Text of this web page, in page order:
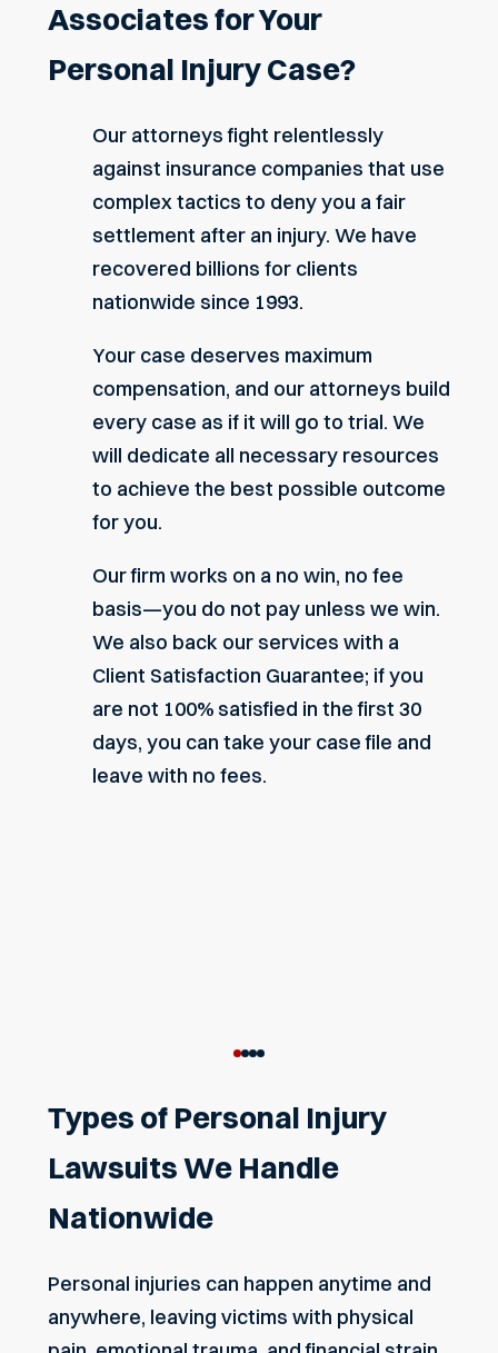
Associates for Your
Personal Injury Case?
Our attorneys fight relentlessly
against insurance companies that use
complex tactics to deny you a fair
settlement after an injury. We have
recovered billions for clients
nationwide since 1993.
Your case deserves maximum
compensation, and our attorneys build
every case as if it will go to trial. We
will dedicate all necessary resources
to achieve the best possible outcome
for you.
Our firm works on a no win, no fee
basis—you do not pay unless we win.
We also back our services with a
Client Satisfaction Guarantee; if you
are not 100% satisfied in the first 30
days, you can take your case file and
leave with no fees.
Types of Personal Injury
Lawsuits We Handle
Nationwide
Personal injuries can happen anytime and
anywhere, leaving victims with physical